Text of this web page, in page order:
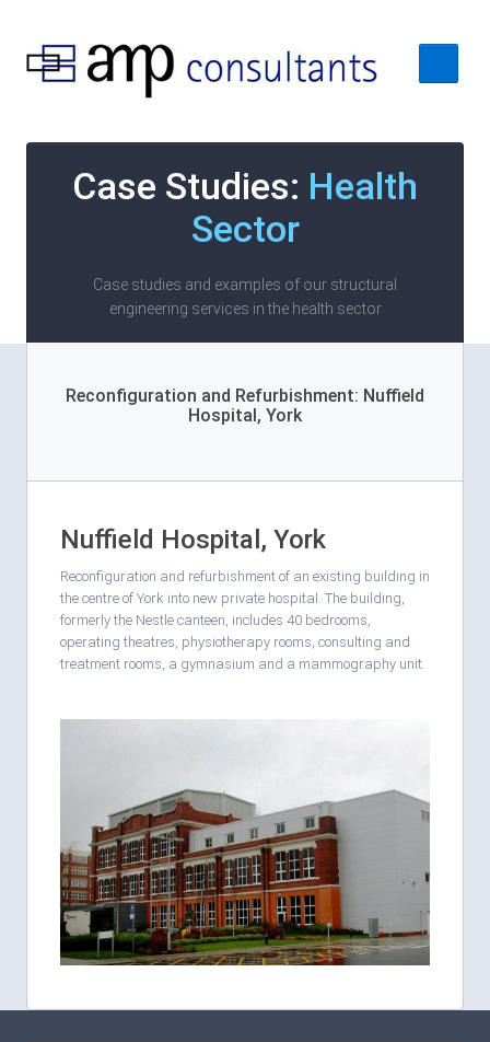
Home
AboutCase Studies: Health
Sector
Case studies and examples of our structural
engineering services in the health sector
Reconfiguration and Refurbishment: Nuffield
Hospital, York
Nuffield Hospital, York
Reconfiguration and refurbishment of an existing building in
the centre of York into new private hospital. The building,
formerly the Nestle canteen, includes 40 bedrooms,
operating theatres, physiotherapy rooms, consulting and
treatment rooms, a gymnasium and a mammography unit.